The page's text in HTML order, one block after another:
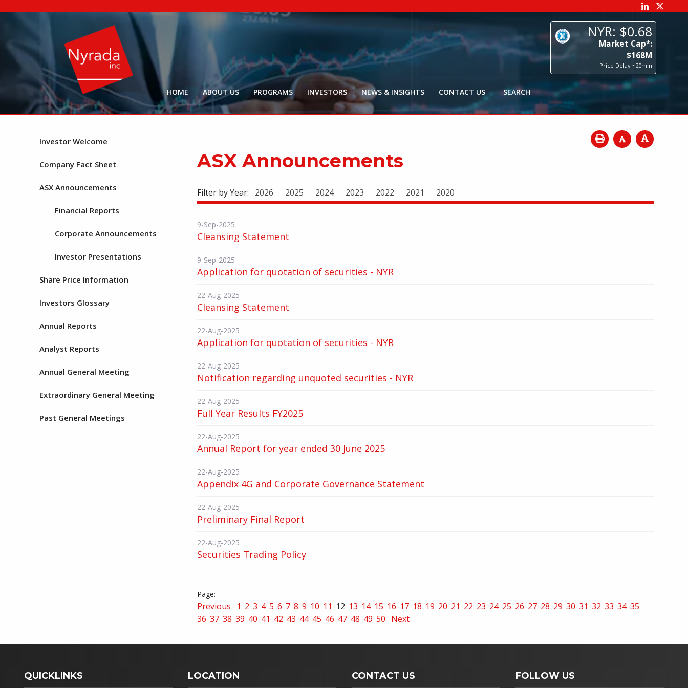
0. 68
Market Cap*:
$
M
Price Delay ~20min
HOME ABOUT US PROGRAMS INVESTORS NEWS & INSIGHTS CONTACT US
Investor Welcome
Company Fact Sheet
ASX Announcements
Financial Reports
Corporate Announcements
Investor Presentations
Share Price Information
Investors Glossary
Annual Reports
Analyst Reports
Annual General Meeting
Extraordinary General Meeting
Past General Meetings
ASX Announcements
Filter by Year: 2026 2025 2024 2023 2022 2021 2020
9-Sep-2025
Cleansing Statement
9-Sep-2025
Application for quotation of securities - NYR
22-Aug-2025
Cleansing Statement
22-Aug-2025
Application for quotation of securities - NYR
22-Aug-2025
Notification regarding unquoted securities - NYR
22-Aug-2025
Full Year Results FY2025
22-Aug-2025
Annual Report for year ended 30 June 2025
22-Aug-2025
Appendix 4G and Corporate Governance Statement
22-Aug-2025
Preliminary Final Report
22-Aug-2025
Securities Trading Policy
Previous 1 2 3 4 5 6 7 8 9 10 11 12 13 14 15 16 17 18 19 20 21 22 23 24 25 26 27 28 29 30 31 32 33 34 35
36 37 38 39 40 41 42 43 44 45 46 47 48 49 50 Next
QUICKLINKS LOCATION CONTACT US FOLLOW US